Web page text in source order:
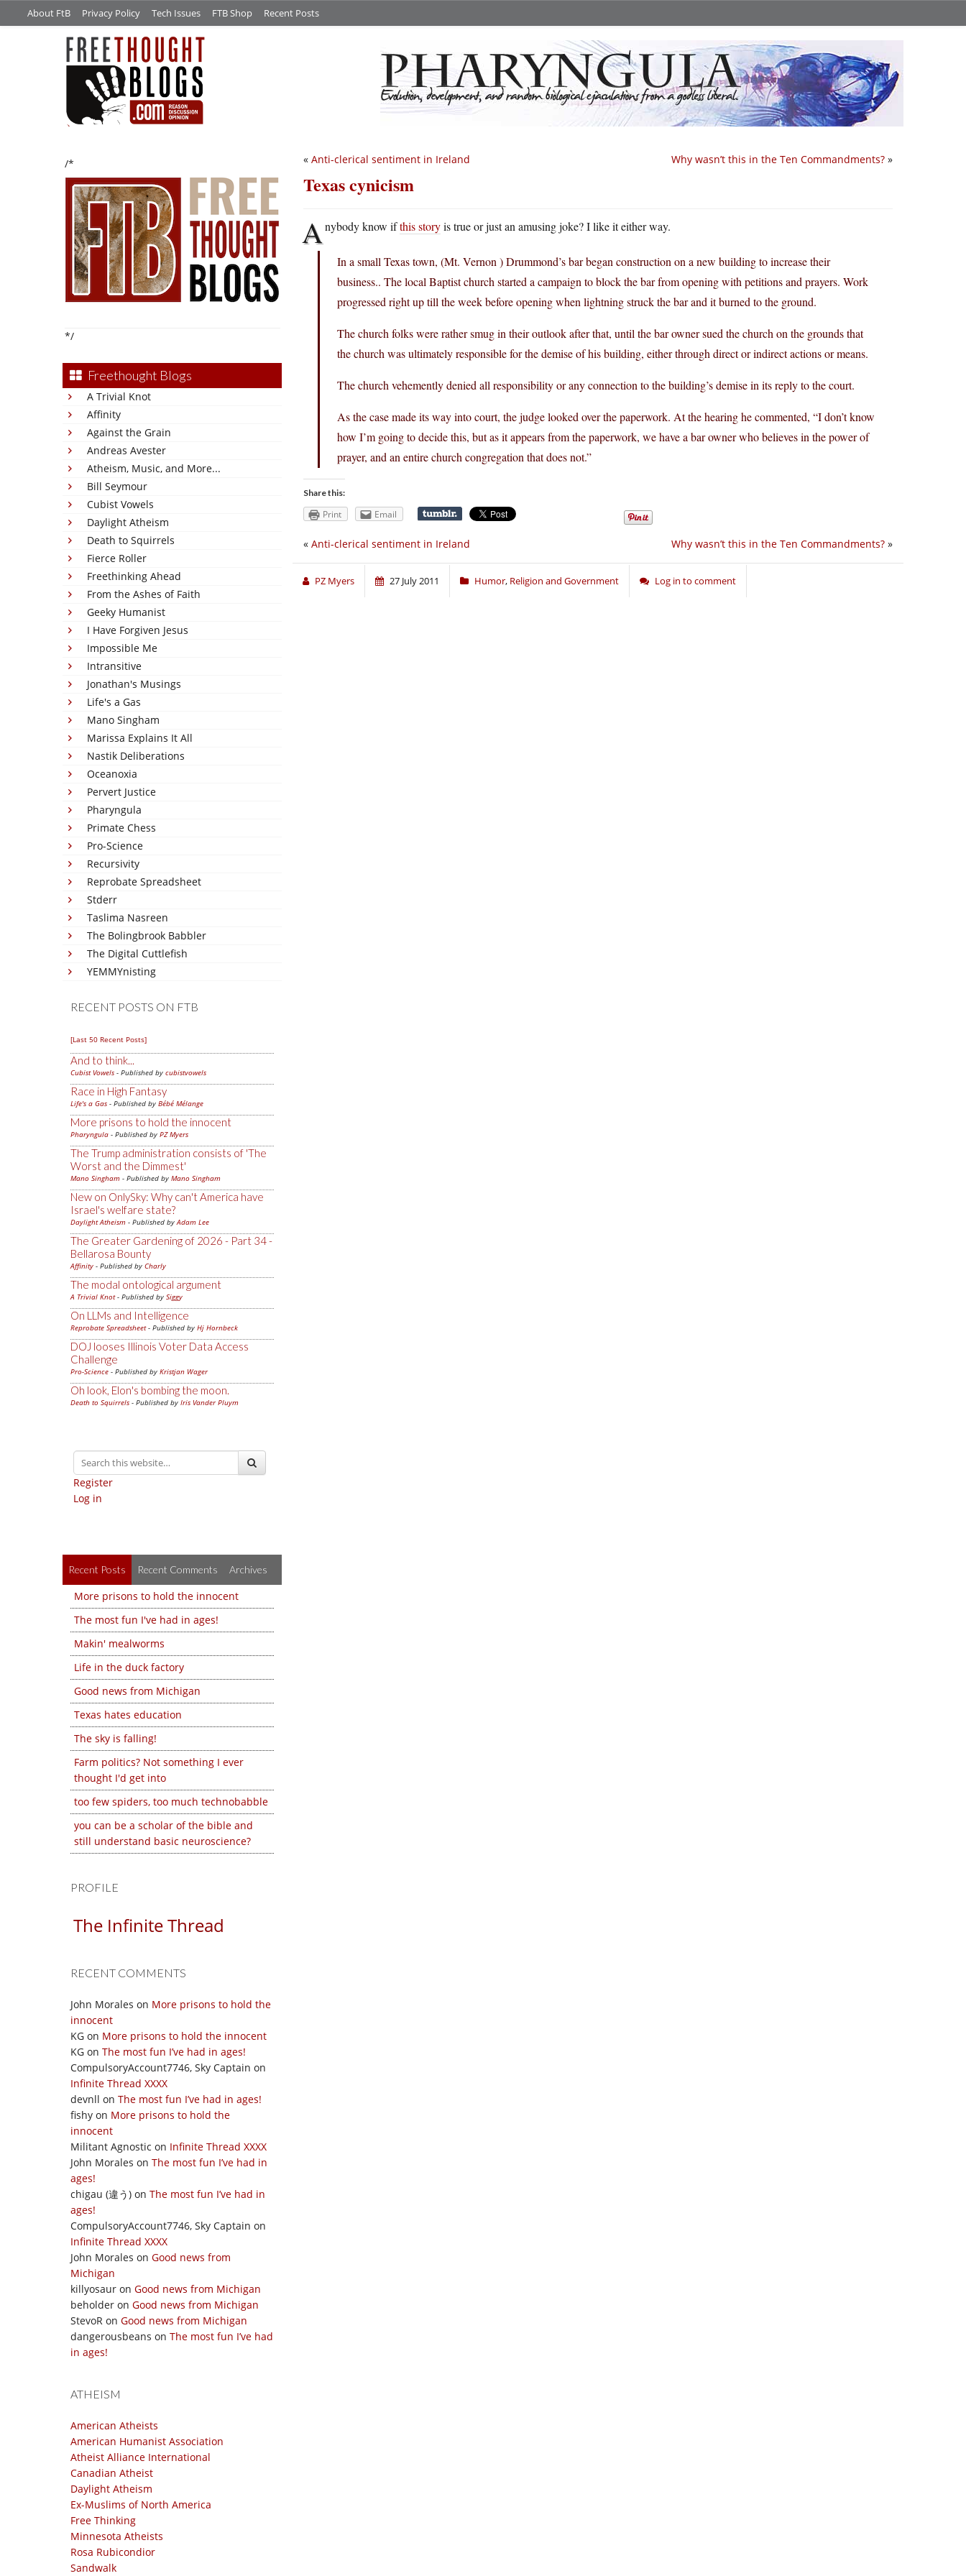
About FtB Privacy Policy Tech Issues FTB Shop Recent Posts
/*
*/
Freethought Blogs
A Trivial Knot
Affinity
Against the Grain
Andreas Avester
Atheism, Music, and More...
Bill Seymour
Cubist Vowels
Daylight Atheism
Death to Squirrels
Fierce Roller
Freethinking Ahead
From the Ashes of Faith
Geeky Humanist
I Have Forgiven Jesus
Impossible Me
Intransitive
Jonathan's Musings
Life's a Gas
Mano Singham
Marissa Explains It All
Nastik Deliberations
Oceanoxia
Pervert Justice
Pharyngula
Primate Chess
Pro-Science
Recursivity
Reprobate Spreadsheet
Stderr
Taslima Nasreen
The Bolingbrook Babbler
The Digital Cuttlefish
YEMMYnisting
RECENT POSTS ON FTB
[Last 50 Recent Posts]
And to think...
Cubist Vowels - Published by cubistvowels
Race in High Fantasy
Life's a Gas - Published by Bébé Mélange
More prisons to hold the innocent
Pharyngula - Published by PZ Myers
The Trump administration consists of 'The
Worst and the Dimmest'
Mano Singham - Published by Mano Singham
New on OnlySky: Why can't America have
Israel's welfare state?
Daylight Atheism - Published byAdam Lee
The Greater Gardening of 2026 - Part 34 -
Bellarosa Bounty
Affinity - Published by Charly
The modal ontological argument
A Trivial Knot- Published by Siggy
On LLMs and Intelligence
Reprobate Spreadsheet- Published by Hj Hornbeck
DOJ looses Illinois Voter Data Access
Challenge
Pro-Science - Published by Kristjan Wager
Oh look, Elon's bombing the moon.
Death to Squirrels - Published by Iris Vander Pluym
Register
Log in
Recent Posts Recent Comments Archives
More prisons to hold the innocent
The most fun I've had in ages!
Makin' mealworms
Life in the duck factory
Good news from Michigan
Texas hates education
The sky is falling!
Farm politics? Not something I ever
thought I'd get into
too few spiders, too much technobabble
you can be a scholar of the bible and
still understand basic neuroscience?
PROFILE
The Infinite Thread
RECENT COMMENTS
John Morales on More prisons to hold the
innocent
KG on More prisons to hold the innocent
KG on The most fun I’ve had in ages!
CompulsoryAccount7746, Sky Captain on
Infinite Thread XXXX
devnll on The most fun I’ve had in ages!
fishy on More prisons to hold the
innocent
Militant Agnostic on Infinite Thread XXXX
John Morales on The most fun I’ve had in
ages!
chigau (違う) on The most fun I’ve had in
ages!
CompulsoryAccount7746, Sky Captain on
Infinite Thread XXXX
John Morales on Good news from
Michigan
killyosaur on Good news from Michigan
beholder on Good news from Michigan
StevoR on Good news from Michigan
dangerousbeans on The most fun I’ve had
in ages!
ATHEISM
American Atheists
American Humanist Association
Atheist Alliance International
Canadian Atheist
Daylight Atheism
Ex-Muslims of North America
Free Thinking
Minnesota Atheists
Rosa Rubicondior
Sandwalk
Why wasn’t this in the Ten Commandments? »
« Anti-clerical sentiment in Ireland
Texas cynicism
Anybody know ifthis storyis true or just an amusing joke? I like it either way.
In a small Texas town, (Mt. Vernon ) Drummond’s bar began construction on a new building to increase their
business.. The local Baptist church started a campaign to block the bar from opening with petitions and prayers. Work
progressed right up till the week before opening when lightning struck the bar and it burned to the ground.
The church folks were rather smug in their outlook after that, until the bar owner sued the church on the grounds that
the church was ultimately responsible for the demise of his building, either through direct or indirect actions or means.
The church vehemently denied all responsibility or any connection to the building’s demise in its reply to the court.
As the case made its way into court, the judge looked over the paperwork. At the hearing he commented, “I don’t know
how I’m going to decide this, but as it appears from the paperwork, we have a bar owner who believes in the power of
prayer, and an entire church congregation that does not.”
Share this:
Print Email
Why wasn’t this in the Ten Commandments? »
« Anti-clerical sentiment in Ireland
PZ Myers 27 July 2011 Humor, Religion and Government Log in to comment